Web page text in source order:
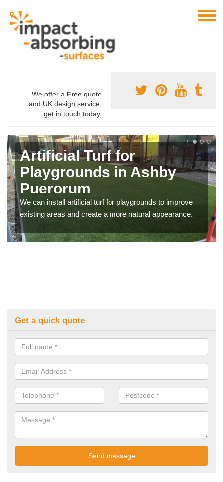
We offer a Free quote
and UK design service,
get in touch today.
Artificial Turf for
Playgrounds in Ashby
Puerorum
We can install artificial turf for playgrounds to improve
existing areas and create a more natural appearance.
Get a quick quote